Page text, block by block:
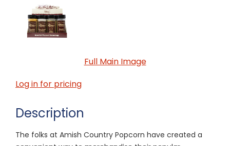
Full Main Image
Log in for pricing
Description
The folks at Amish Country Popcorn have created a